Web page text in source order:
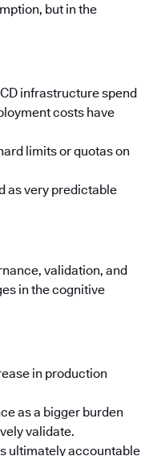
but in the
infrastructure spend
costs have
limits or quotas on
as very predictable
validation, and
in the cognitive
in production
as a bigger burden
validate.
ultimately accountable